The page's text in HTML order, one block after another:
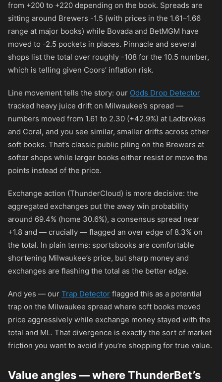
from +200 to +220 depending on the book. Spreads are
sitting around Brewers -1.5 (with prices in the 1.61–1.66
range at major books) while Bovada and BetMGM have
moved to -2.5 pockets in places. Pinnacle and several
shops list the total over roughly -108 for the 10.5 number,
which is telling given Coors’ inflation risk.
Line movement tells the story: our Odds Drop Detector
tracked heavy juice drift on Milwaukee’s spread —
numbers moved from 1.61 to 2.30 (+42.9%) at Ladbrokes
and Coral, and you see similar, smaller drifts across other
soft books. That’s classic public piling on the Brewers at
softer shops while larger books either resist or move the
points instead of the price.
Exchange action (ThunderCloud) is more decisive: the
aggregated exchanges put the away win probability
around 69.4% (home 30.6%), a consensus spread near
+1.8 and — crucially — flagged an over edge of 8.3% on
the total. In plain terms: sportsbooks are comfortable
shortening Milwaukee’s price, but sharp money and
exchanges are flashing the total as the better edge.
And yes — our Trap Detector flagged this as a potential
trap on the Milwaukee spread where soft books moved
price aggressively while exchange money stayed with the
total and ML. That divergence is exactly the sort of market
friction you want to avoid if you’re shopping for true value.
Value angles — where ThunderBet’s